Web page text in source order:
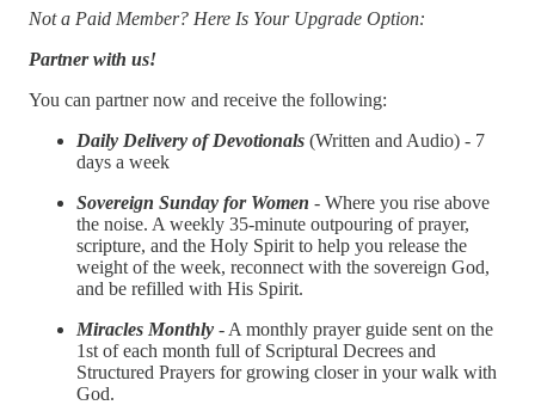
Not a Paid Member? Here Is Your Upgrade Option:
Partner with us!
You can partner now and receive the following:
Daily Delivery of Devotionals (Written and Audio) - 7
days a week
Sovereign Sunday for Women - Where you rise above
the noise. A weekly 35-minute outpouring of prayer,
scripture, and the Holy Spirit to help you release the
weight of the week, reconnect with the sovereign God,
and be refilled with His Spirit.
Miracles Monthly - A monthly prayer guide sent on the
1st of each month full of Scriptural Decrees and
Structured Prayers for growing closer in your walk with
God.